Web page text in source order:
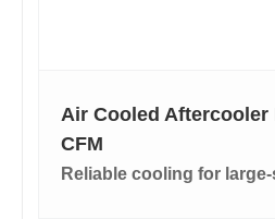
Air Cooled Aftercooler
CFM
Reliable cooling for